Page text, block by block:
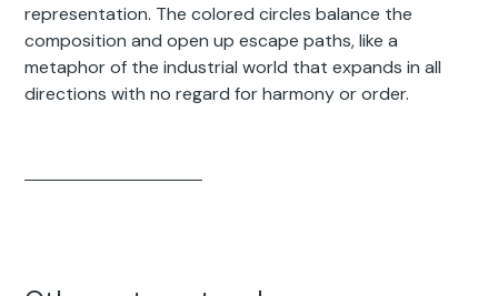
representation. The colored circles balance the
composition and open up escape paths, like a
metaphor of the industrial world that expands in all
directions with no regard for harmony or order.